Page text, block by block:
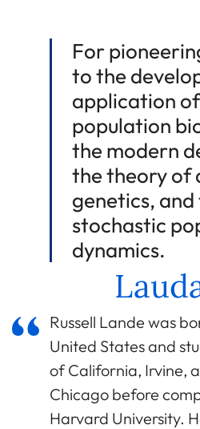
For
to the
application
population
the modern
the theory of
genetics,
stochastic
dynamics.
Russell Lande was
United States and
of California, Irvine,
Chicago before
Harvard University.